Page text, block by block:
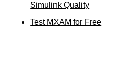
Simulink Quality
Test MXAM for Free